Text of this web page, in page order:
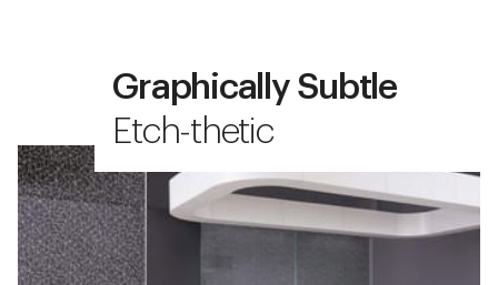
Graphically Subtle
Etch-thetic